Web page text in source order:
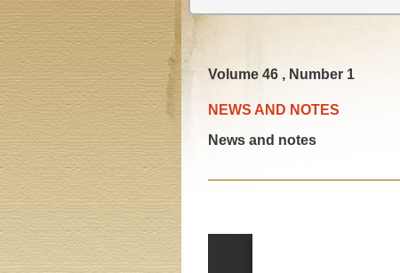
Volume 46 , Number 1
NEWS AND NOTES
News and notes